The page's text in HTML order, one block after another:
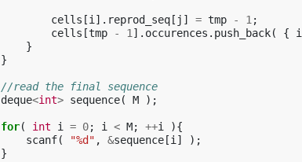
cells [i ]. reprod_seq [ j ] = tmp - 1 ;
cells [tmp - 1 ]. occurences . push_back( { i
}
}
//read the final sequence
deque<int> sequence( M );
for( int i = 0; i < M; ++i
){
scanf( "%d" , &sequence [i ]
);
}